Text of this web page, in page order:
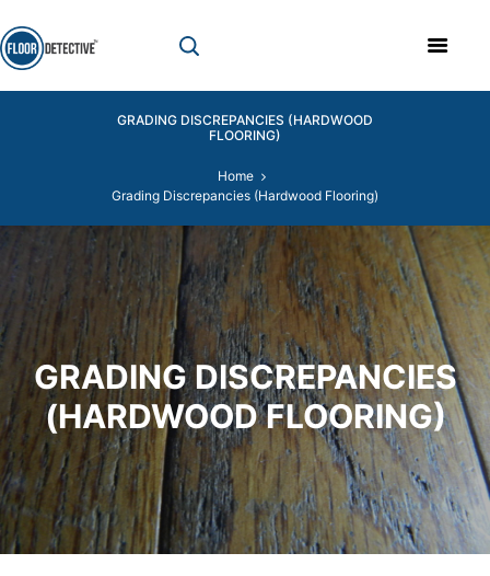
GRADING DISCREPANCIES (HARDWOOD
FLOORING)
Home
Grading Discrepancies (Hardwood Flooring)
GRADING DISCREPANCIES
(HARDWOOD FLOORING)